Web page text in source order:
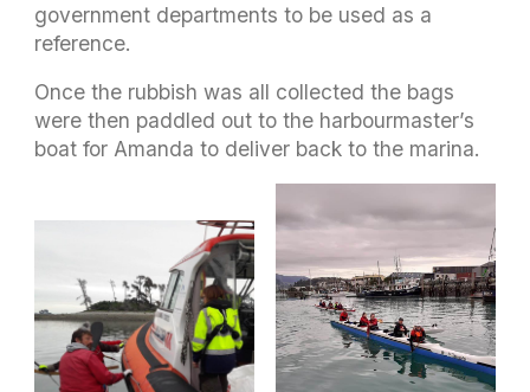
government departments to be used as a
reference.
Once the rubbish was all collected the bags
were then paddled out to the harbourmaster’s
boat for Amanda to deliver back to the marina.